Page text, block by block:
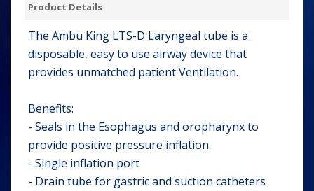
Product Details
The Ambu King LTS-D Laryngeal tube is a
disposable, easy to use airway device that
provides unmatched patient Ventilation.
Benefits:
- Seals in the Esophagus and oropharynx to
provide positive pressure inflation
- Single inflation port
- Drain tube for gastric and suction catheters